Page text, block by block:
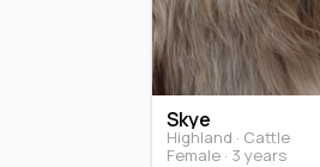
Skye
Highland · Cattle
Female · 3 years